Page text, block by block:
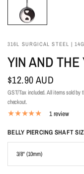
316L SURGICAL STEEL |
YIN AND THE
$12.90 AUD
GST/Tax included. All items sold by
checkout.
1 review
BELLY PIERCING SHAFT